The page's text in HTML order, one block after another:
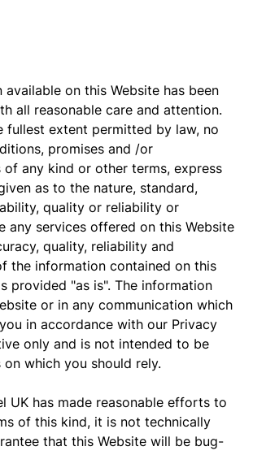
on this Website has been
all reasonable care and attention.
fullest extent permitted by law, no
promises and /or
of any kind or other terms, express
as to the nature, standard,
quality or reliability or
any services offered on this Website
quality, reliability and
the information contained on this
provided "as is". The information
or in any communication which
in accordance with our Privacy
only and is not intended to be
on which you should rely.
UK has made reasonable efforts to
of this kind, it is not technically
that this Website will be bug-